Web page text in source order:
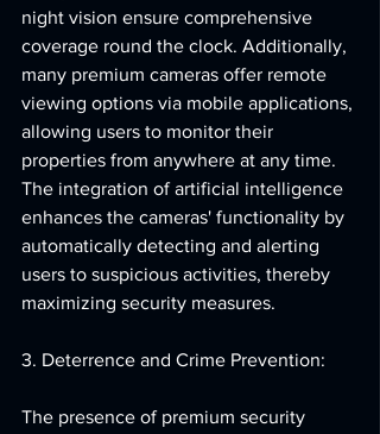
night vision ensure comprehensive
coverage round the clock. Additionally,
many premium cameras offer remote
viewing options via mobile applications,
allowing users to monitor their
properties from anywhere at any time.
The integration of artificial intelligence
enhances the cameras' functionality by
automatically detecting and alerting
users to suspicious activities, thereby
maximizing security measures.
3. Deterrence and Crime Prevention:
The presence of premium security